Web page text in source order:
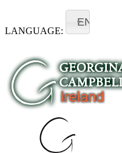
LANGUAGE:
EN